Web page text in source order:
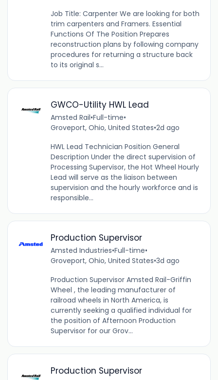
Job Title: Carpenter We are looking for both
trim carpenters and Framers. Essential
Functions Of The Position Prepares
reconstruction plans by following company
procedures for returning a structure back
to its original s...
GWCO-Utility HWL Lead
Amsted Rail•Full-time•
Groveport, Ohio, United States•2d ago
HWL Lead Technician Position General
Description Under the direct supervision of
Processing Supervisor, the Hot Wheel Hourly
Lead will serve as the liaison between
supervision and the hourly workforce and is
responsible...
Production Supervisor
Amsted Industries•Full-time•
Groveport, Ohio, United States•3d ago
Production Supervisor Amsted Rail-Griffin
Wheel , the leading manufacturer of
railroad wheels in North America, is
currently seeking a qualified individual for
the position of Afternoon Production
Supervisor for our Grov...
Production Supervisor